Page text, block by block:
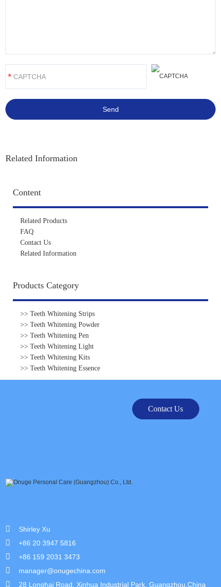
Related Information
Content
Related Products
FAQ
Contact Us
Related Information
Products Category
>> Teeth Whitening Strips
>> Teeth Whitening Powder
>> Teeth Whitening Pen
>> Teeth Whitening Light
>> Teeth Whitening Kits
>> Teeth Whitening Essence
Contact Us
Shirley Xu
+86 20 3947 5816
+86 159 2031 3473
manager@onugechina.com
28 Longhai Road, Xinhua Industrial Park, Guangzhou,China